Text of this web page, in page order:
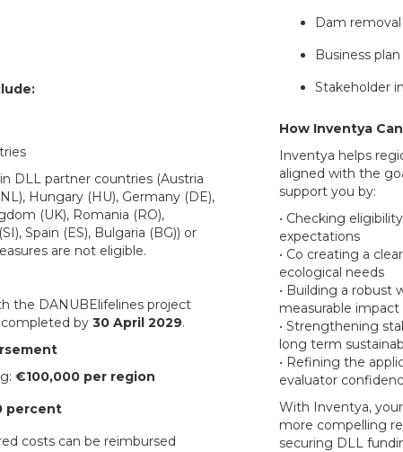
DLL partner countries (Austria
Hungary (HU), Germany (DE),
(UK), Romania (RO),
Spain (ES), Bulgaria (BG)) or
are not eligible.
the DANUBElifelines project
by 30 April 2029.
€100,000 per region
percent
costs can be reimbursed
Dam removal
Business
Stakeholder
How Inventya
Inventya helps
aligned with the
support you by:
• Checking
expectations
• Co creating a
ecological needs
• Building a robust
measurable impact
• Strengthening
long term
• Refining the
evaluator
With Inventya,
more compelling
securing DLL